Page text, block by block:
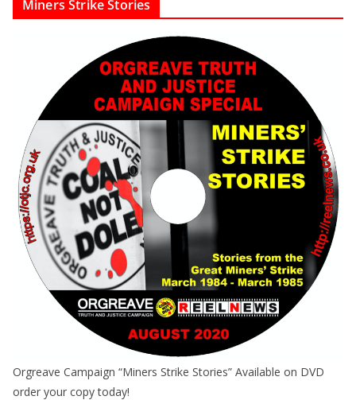
Miners Strike Stories
Orgreave Campaign “Miners Strike Stories” Available on DVD
order your copy today!